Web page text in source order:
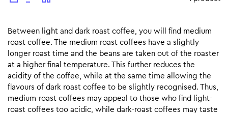
Between light and dark roast coffee, you will find medium
roast coffee. The medium roast coffees have a slightly
longer roast time and the beans are taken out of the roaster
at a higher final temperature. This further reduces the
acidity of the coffee, while at the same time allowing the
flavours of dark roast coffee to be slightly recognised. Thus,
medium-roast coffees may appeal to those who find light-
roast coffees too acidic, while dark-roast coffees may taste